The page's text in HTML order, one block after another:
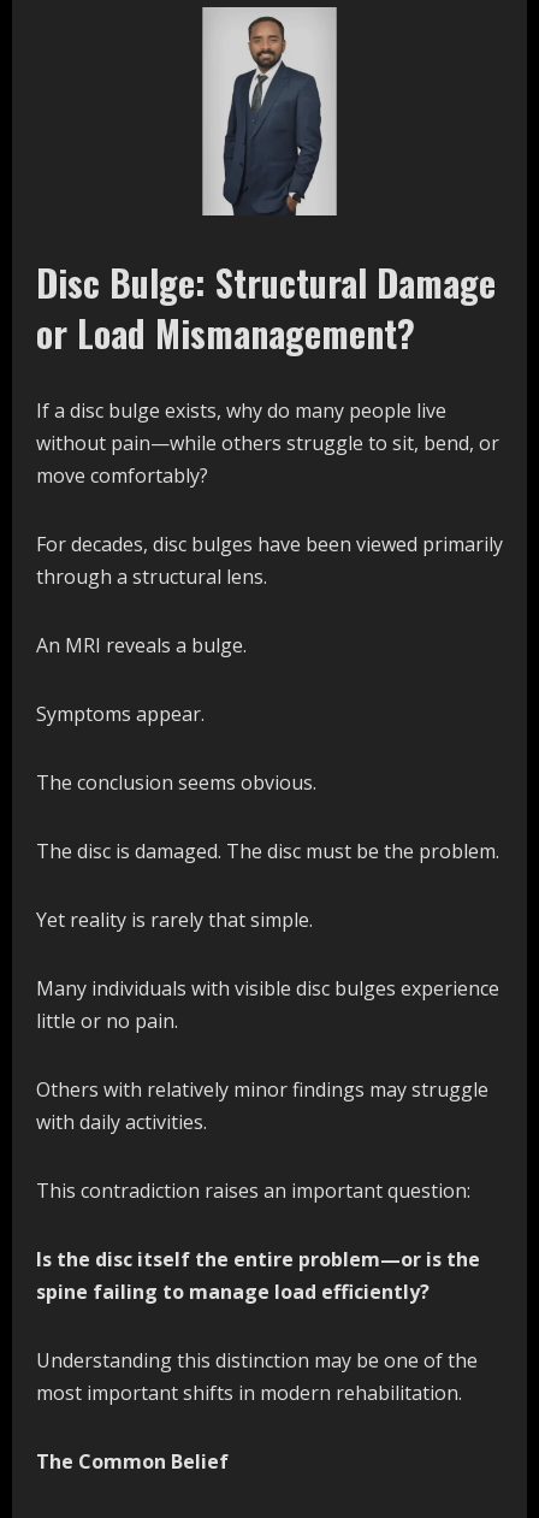
Disc Bulge: Structural Damage
or Load Mismanagement?
If a disc bulge exists, why do many people live
without pain—while others struggle to sit, bend, or
move comfortably?
For decades, disc bulges have been viewed primarily
through a structural lens.
An MRI reveals a bulge.
Symptoms appear.
The conclusion seems obvious.
The disc is damaged. The disc must be the problem.
Yet reality is rarely that simple.
Many individuals with visible disc bulges experience
little or no pain.
Others with relatively minor findings may struggle
with daily activities.
This contradiction raises an important question:
Is the disc itself the entire problem—or is the
spine failing to manage load efficiently?
Understanding this distinction may be one of the
most important shifts in modern rehabilitation.
The Common Belief